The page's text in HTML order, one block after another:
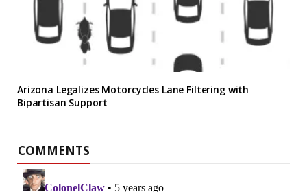
Arizona Legalizes Motorcycles Lane Filtering with
Bipartisan Support
COMMENTS